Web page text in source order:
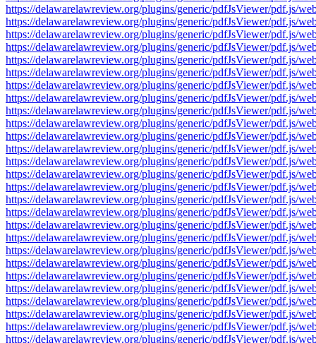
https://delawarelawreview.org/plugins/generic/pdfJsViewer/pdf.js/
https://delawarelawreview.org/plugins/generic/pdfJsViewer/pdf.js/
https://delawarelawreview.org/plugins/generic/pdfJsViewer/pdf.js/
https://delawarelawreview.org/plugins/generic/pdfJsViewer/pdf.js/
https://delawarelawreview.org/plugins/generic/pdfJsViewer/pdf.js/
https://delawarelawreview.org/plugins/generic/pdfJsViewer/pdf.js/
https://delawarelawreview.org/plugins/generic/pdfJsViewer/pdf.js/
https://delawarelawreview.org/plugins/generic/pdfJsViewer/pdf.js/
https://delawarelawreview.org/plugins/generic/pdfJsViewer/pdf.js/
https://delawarelawreview.org/plugins/generic/pdfJsViewer/pdf.js/
https://delawarelawreview.org/plugins/generic/pdfJsViewer/pdf.js/
https://delawarelawreview.org/plugins/generic/pdfJsViewer/pdf.js/
https://delawarelawreview.org/plugins/generic/pdfJsViewer/pdf.js/
https://delawarelawreview.org/plugins/generic/pdfJsViewer/pdf.js/
https://delawarelawreview.org/plugins/generic/pdfJsViewer/pdf.js/
https://delawarelawreview.org/plugins/generic/pdfJsViewer/pdf.js/
https://delawarelawreview.org/plugins/generic/pdfJsViewer/pdf.js/
https://delawarelawreview.org/plugins/generic/pdfJsViewer/pdf.js/
https://delawarelawreview.org/plugins/generic/pdfJsViewer/pdf.js/
https://delawarelawreview.org/plugins/generic/pdfJsViewer/pdf.js/
https://delawarelawreview.org/plugins/generic/pdfJsViewer/pdf.js/
https://delawarelawreview.org/plugins/generic/pdfJsViewer/pdf.js/
https://delawarelawreview.org/plugins/generic/pdfJsViewer/pdf.js/
https://delawarelawreview.org/plugins/generic/pdfJsViewer/pdf.js/
https://delawarelawreview.org/plugins/generic/pdfJsViewer/pdf.js/
https://delawarelawreview.org/plugins/generic/pdfJsViewer/pdf.js/
https://delawarelawreview.org/plugins/generic/pdfJsViewer/pdf.js/